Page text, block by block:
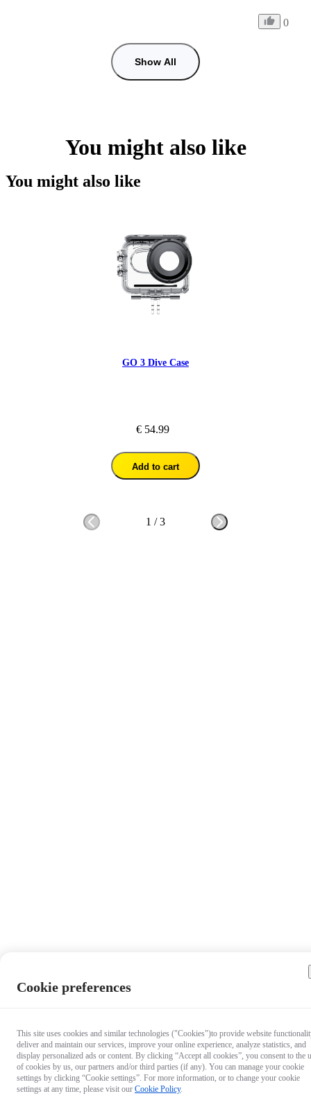
0
Show All
You might also like
You might also like
GO 3 Dive Case
€ 54.99
Add to cart
1 /3
Cookie preferences
This site uses cookies and similar technologies ("Cookies")to provide website
deliver and maintain our services, improve your online experience, analyze statistics, and
display personalized ads or content. By clicking “Accept all cookies”, you consent to the
of cookies by us, our partners and/or third parties (if any). You can manage your cookie
settings by clicking “Cookie settings”. For more information, or to change your cookie
settings at any time, please visit our Cookie Policy.